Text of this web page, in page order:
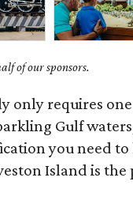
of our sponsors.
only requires
Gulf
you need
Island is the